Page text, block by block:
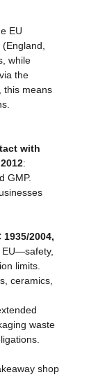
EU
while
the
this means
with
:
GMP.
2004,
EU—safety,
limits.
ceramics,
waste
shop